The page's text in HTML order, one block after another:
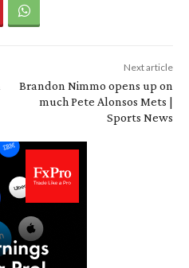
Next article
Brandon Nimmo opens up on
much Pete Alonsos Mets |
Sports News